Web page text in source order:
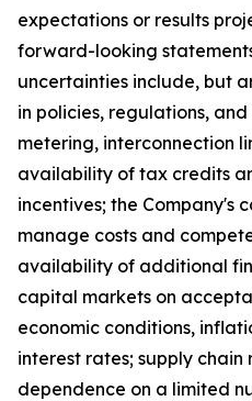
expectations or results
forward-looking
uncertainties include, but
in policies, regulations,
metering, interconnection
availability of tax credits
incentives; the Company's
manage costs and
availability of additional
capital markets on
economic conditions,
interest rates; supply chain
dependence on a limited